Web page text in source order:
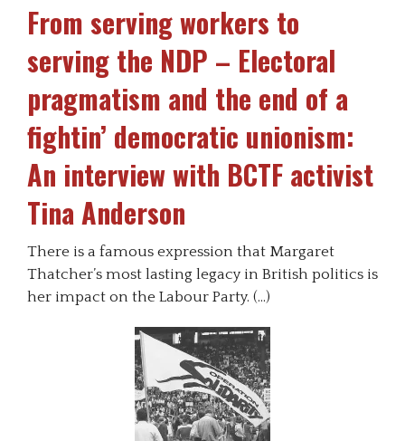
From serving workers to
serving the NDP – Electoral
pragmatism and the end of a
fightin’ democratic unionism:
An interview with BCTF activist
Tina Anderson
There is a famous expression that Margaret
Thatcher’s most lasting legacy in British politics is
her impact on the Labour Party. (…)